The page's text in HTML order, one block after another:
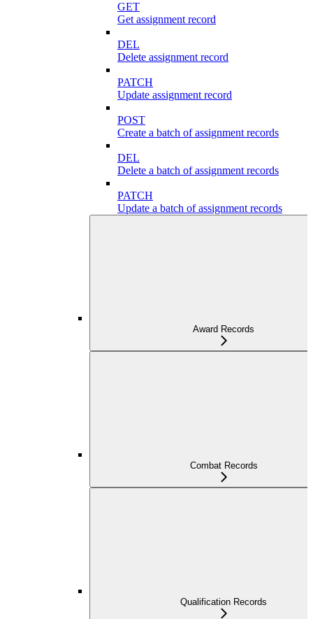
GET
Get assignment record
DEL
Delete assignment record
PATCH
Update assignment record
POST
Create a batch of assignment records
DEL
Delete a batch of assignment records
PATCH
Update a batch of assignment records
Award Records
Combat Records
Qualification Records